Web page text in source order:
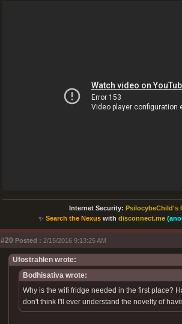
Internet Security: PsilocybeChild's
✨ Search the Nexuswith disconnect.me
#20 Posted : 2/15/2016 9:13:25 AM
Ufostrahlen wrote:
Bodhisativa wrote:
Why is the wifi fridge needed in the first place?
don't think I'll ever understand the novelty of